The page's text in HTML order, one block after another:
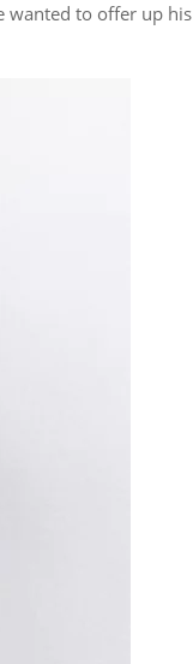
wanted to offer up his